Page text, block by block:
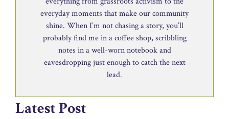
everyday moments that make our community
shine. When I’m not chasing a story, you’ll
probably find me in a coffee shop, scribbling
notes in a well-worn notebook and
eavesdropping just enough to catch the next
lead.
Latest Post